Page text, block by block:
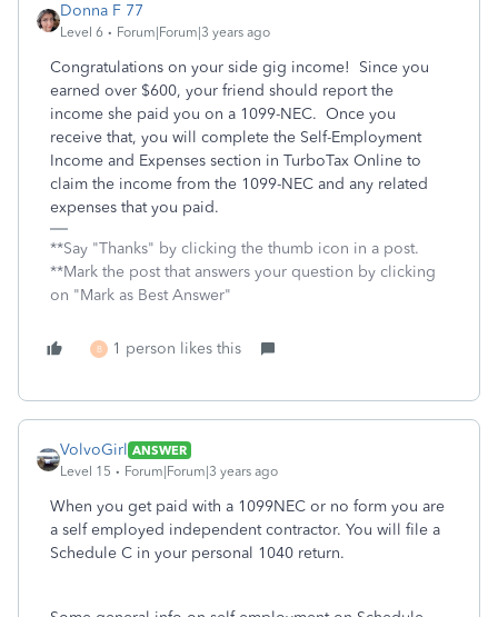
Donna F 77
Level 6 Forum|Forum|3 years ago
Congratulations on your side gig income! Since you
earned over $600, your friend should report the
income she paid you on a 1099-NEC. Once you
receive that, you will complete the Self-Employment
Income and Expenses section in TurboTax Online to
claim the income from the 1099-NEC and any related
expenses that you paid.
**Say "Thanks" by clicking the thumb icon in a post.
**Mark the post that answers your question by clicking
on "Mark as Best Answer"
B 1 person likes this
VolvoGirl ANSWER
Level 15
Forum|Forum|3 years ago
When you get paid with a 1099NEC or no form you are
a self employed independent contractor. You will file a
Schedule C in your personal 1040 return.